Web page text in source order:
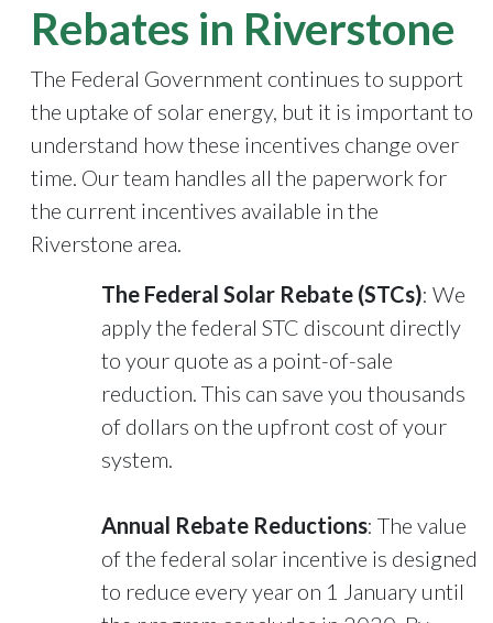
Rebates in Riverstone
The Federal Government continues to support
the uptake of solar energy, but it is important to
understand how these incentives change over
time. Our team handles all the paperwork for
the current incentives available in the
Riverstone area.
The Federal Solar Rebate (STCs): We
apply the federal STC discount directly
to your quote as a point-of-sale
reduction. This can save you thousands
of dollars on the upfront cost of your
system.
Annual Rebate Reductions: The value
of the federal solar incentive is designed
to reduce every year on 1 January until